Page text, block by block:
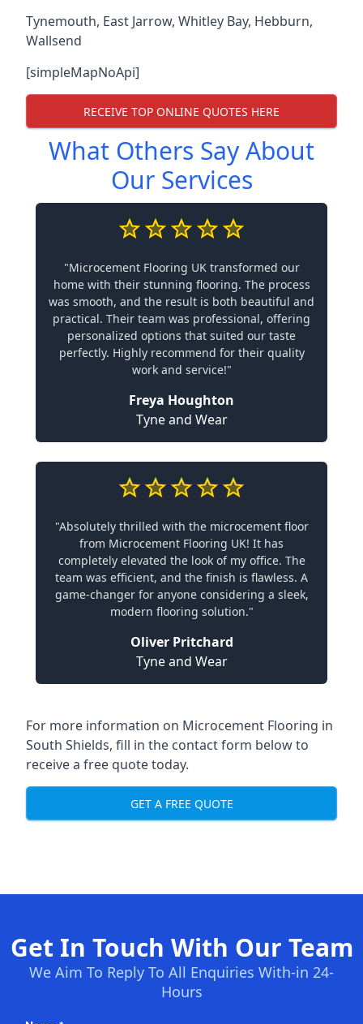
Tynemouth, East Jarrow, Whitley Bay, Hebburn,
Wallsend
[simpleMapNoApi]
RECEIVE TOP ONLINE QUOTES HERE
What Others Say About
Our Services
"Microcement Flooring UK transformed our
home with their stunning flooring. The process
was smooth, and the result is both beautiful and
practical. Their team was professional, offering
personalized options that suited our taste
perfectly. Highly recommend for their quality
work and service!"
Freya Houghton
Tyne and Wear
"Absolutely thrilled with the microcement floor
from Microcement Flooring UK! It has
completely elevated the look of my office. The
team was efficient, and the finish is flawless. A
game-changer for anyone considering a sleek,
modern flooring solution."
Oliver Pritchard
Tyne and Wear
For more information on Microcement Flooring in
South Shields, fill in the contact form below to
receive a free quote today.
GET A FREE QUOTE
Get In Touch With Our Team
We Aim To Reply To All Enquiries With-in 24-
Hours